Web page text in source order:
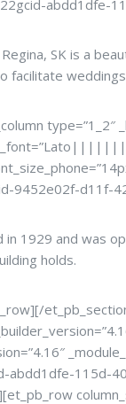
abdd1dfe-
SK is a
facilitate
type=”1_2″
9452e02f-d11f-
in 1929 and was
holds.
abdd1dfe-115d-